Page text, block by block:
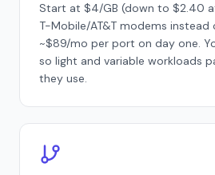
Start at $4/GB (down to $2.40
T-Mobile/AT&T modems
~$89/mo per port on day one.
so light and variable workloads
they use.